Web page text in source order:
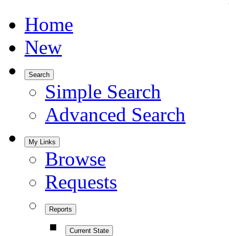
Home
New
Search
Simple Search
Advanced Search
My Links
Browse
Requests
Reports
Current State